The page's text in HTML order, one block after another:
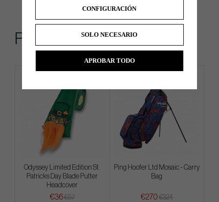
Popular
Odyssey Limited Edition St.
Patricks Day Blade Putter
Headcover
€36€57
Ping Hoofer Ltd Mosaic - Carry
Bag
€270 €324
CONFIGURACIÓN
SOLO NECESARIO
APROBAR TODO